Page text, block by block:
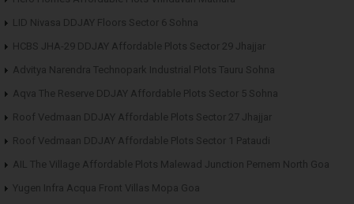
LID Nivasa DDJAY Floors Sector 6 Sohna
HCBS JHA-29 DDJAY Affordable Plots Sector 29 Jhajjar
Advitya Narendra Technopark Industrial Plots Tauru Sohna
Aqva The Reserve DDJAY Affordable Plots Sector 5 Sohna
Roof Vedmaan DDJAY Affordable Plots Sector 27 Jhajjar
Roof Vedmaan DDJAY Affordable Plots Sector 1 Pataudi
AIL The Village Affordable Plots Malewad Junction Pernem North Goa
Yugen Infra Acqua Front Villas Mopa Goa